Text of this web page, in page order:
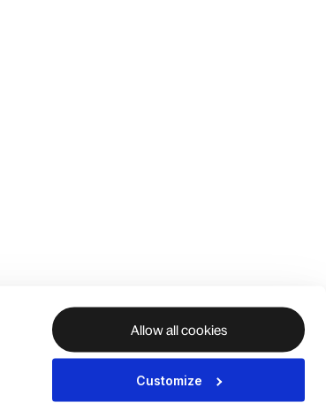
Allow all cookies
Customize